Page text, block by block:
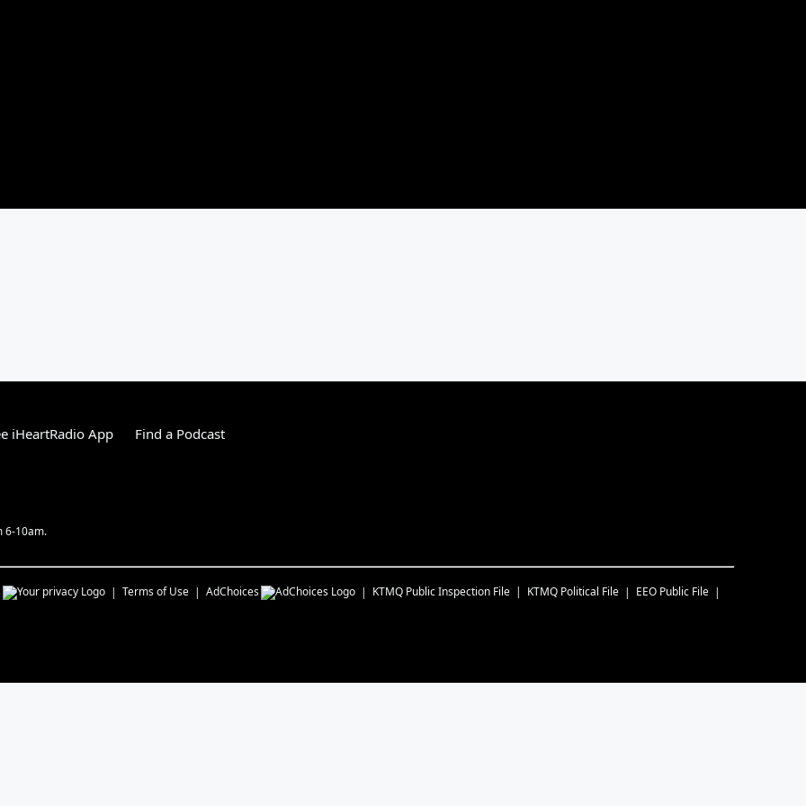
iHeartRadio App Find a Podcast
6-10am.
Terms of Use AdChoices KTMQ Public Inspection File KTMQ Political File EEO Public File